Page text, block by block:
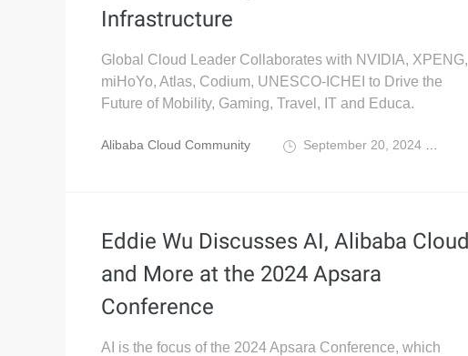
Infrastructure
Global Cloud Leader Collaborates with NVIDIA, XPENG,
miHoYo, Atlas, Codium, UNESCO-ICHEI to Drive the
Future of Mobility, Gaming, Travel, IT and Educa.
Alibaba Cloud Community September 20, 2024
Eddie Wu Discusses AI, Alibaba Cloud
and More at the 2024 Apsara
Conference
AI is the focus of the 2024 Apsara Conference, which